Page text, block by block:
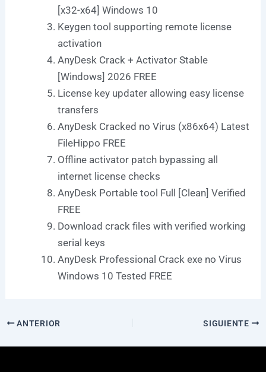
[x32-x64] Windows 10
Keygen tool supporting remote license
activation
AnyDesk Crack + Activator Stable
[Windows] 2026 FREE
License key updater allowing easy license
transfers
AnyDesk Cracked no Virus (x86x64) Latest
FileHippo FREE
Offline activator patch bypassing all
internet license checks
AnyDesk Portable tool Full [Clean] Verified
FREE
Download crack files with verified working
serial keys
AnyDesk Professional Crack exe no Virus
Windows 10 Tested FREE
ANTERIOR SIGUIENTE